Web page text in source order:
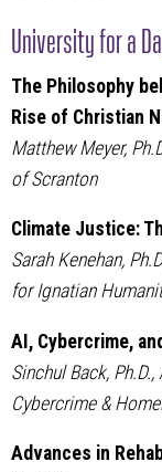
University for a
The Philosophy
Rise of Christian
Matthew Meyer,
of Scranton
Climate Justice:
Sarah Kenehan,
for Ignatian
AI, Cybercrime,
Sinchul Back,
Cybercrime &
Advances in